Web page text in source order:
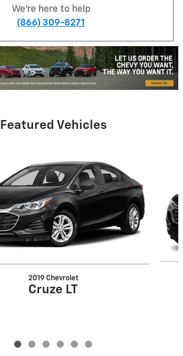
We're here to help
(866) 309-8271
Featured Vehicles
2019 Chevrolet
Cruze LT